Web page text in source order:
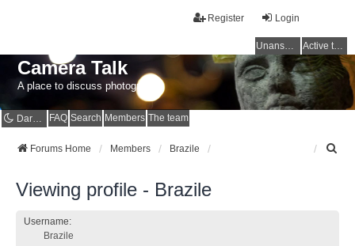
Login
Register
Unanswered topics Active topics
Camera Talk
A place to discuss photography
Dark mode FAQ Search Members The team
Forums Home Members Brazile
Viewing profile - Brazile
Username:
Brazile